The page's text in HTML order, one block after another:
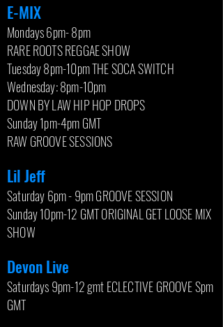
E-MIX
Mondays 6pm- 8pm
RARE ROOTS REGGAE SHOW
Tuesday 8pm-10pm THE SOCA SWITCH
Wednesday: 8pm-10pm
DOWN BY LAW HIP HOP DROPS
Sunday 1pm-4pm GMT
RAW GROOVE SESSIONS
Lil Jeff
Saturday 6pm - 9pm GROOVE SESSION
Sunday 10pm-12 GMT ORIGINAL GET LOOSE MIX
SHOW
Devon Live
Saturdays 9pm-12 gmt ECLECTIVE GROOVE Spm
GMT